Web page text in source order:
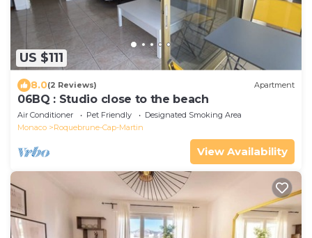
US $111
8.0(2 Reviews) Apartment
06BQ : Studio close to the beach
Air Conditioner Pet Friendly
Designated Smoking Area
Monaco
Roquebrune-Cap-Martin
View Availability